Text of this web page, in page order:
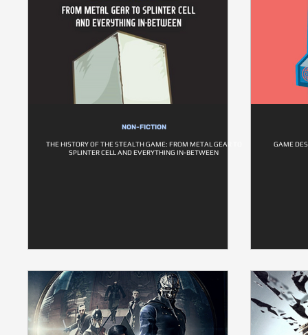
NON-FICTION
THE HISTORY OF THE STEALTH GAME: FROM METAL GEAR TO
SPLINTER CELL AND EVERYTHING IN-BETWEEN
GAME